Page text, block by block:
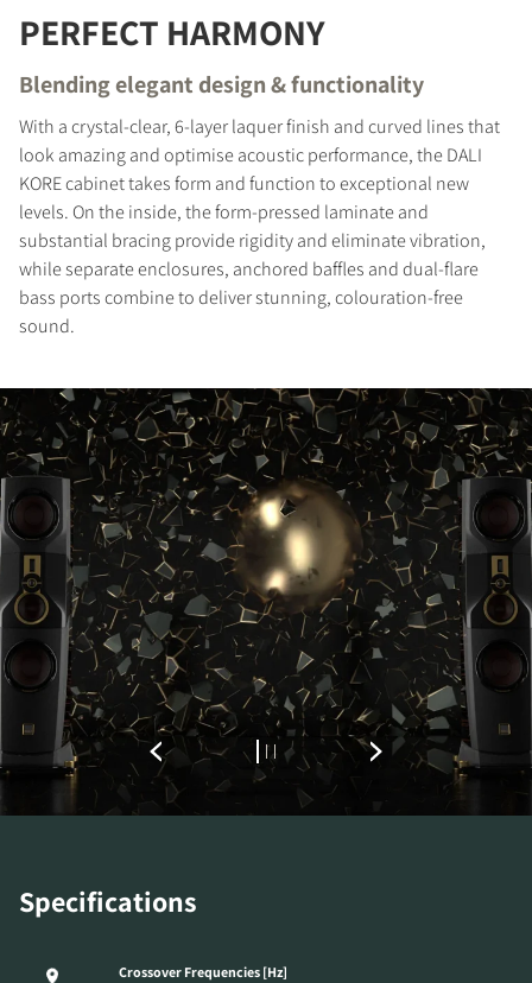
PERFECT HARMONY
Blending elegant design & functionality
With a crystal-clear, 6-layer laquer finish and curved lines that
look amazing and optimise acoustic performance, the DALI
KORE cabinet takes form and function to exceptional new
levels. On the inside, the form-pressed laminate and
substantial bracing provide rigidity and eliminate vibration,
while separate enclosures, anchored baffles and dual-flare
bass ports combine to deliver stunning, colouration-free
sound.
Specifications
Crossover Frequencies [Hz]
REGISTER TO
DOWNLOAD
Fill out the form to receive instant access to all
the locked download files across the website.